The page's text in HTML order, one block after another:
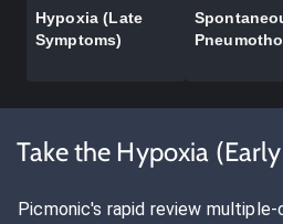
Hypoxia (Late
Symptoms)
Take the Hypoxia
Picmonic's rapid review